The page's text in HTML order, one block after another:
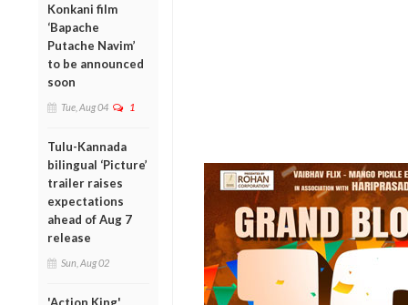
Konkani film
‘Bapache
Putache Navim’
to be announced
soon
Tue, Aug 04 1
Tulu-Kannada
bilingual ‘Picture’
trailer raises
expectations
ahead of Aug 7
release
Sun, Aug 02
'Action King'